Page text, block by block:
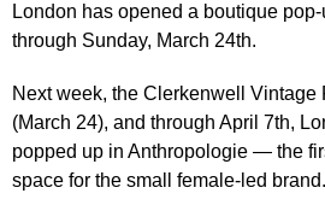
London has opened a boutique
through Sunday, March 24th.
Next week, the Clerkenwell Vintage
(March 24), and through April 7th,
popped up in Anthropologie — the
space for the small female-led brand.